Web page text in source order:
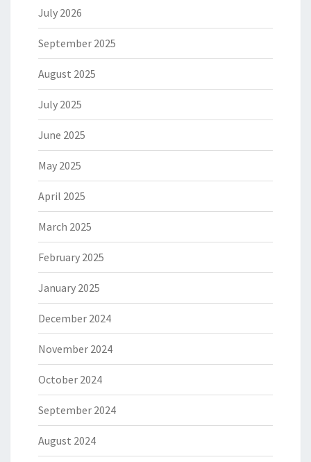
July 2026
September 2025
August 2025
July 2025
June 2025
May 2025
April 2025
March 2025
February 2025
January 2025
December 2024
November 2024
October 2024
September 2024
August 2024